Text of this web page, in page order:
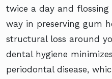
twice a day and flossing
way in preserving gum
structural loss around
dental hygiene
periodontal disease,